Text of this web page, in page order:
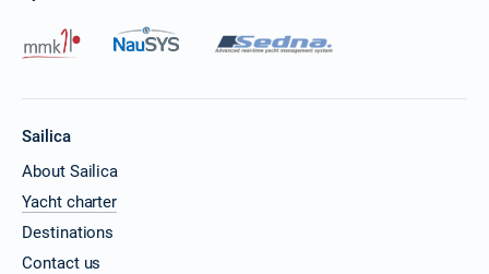
Sailica
About Sailica
Yacht charter
Destinations
Contact us